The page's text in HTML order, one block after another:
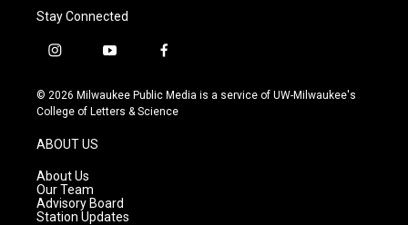
Stay Connected
i
s
t
g
r
a
m
y
u
t
f
c
e
© 2026 Milwaukee Public Media is a service of UW-Milwaukee's
College of Letters & Science
ABOUT US
About Us
Our Team
Advisory Board
Station Updates